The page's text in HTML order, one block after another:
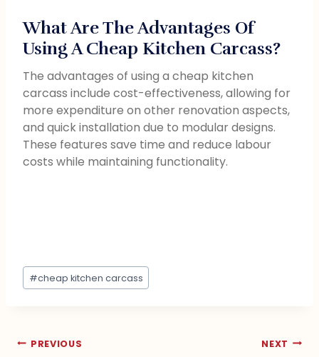
What Are The Advantages Of
Using A Cheap Kitchen Carcass?
The advantages of using a cheap kitchen
carcass include cost-effectiveness, allowing for
more expenditure on other renovation aspects,
and quick installation due to modular designs.
These features save time and reduce labour
costs while maintaining functionality.
#cheap kitchen carcass
PREVIOUS NEXT